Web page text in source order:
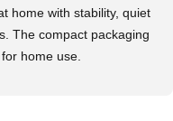
home with stability, quiet
The compact packaging
home use.